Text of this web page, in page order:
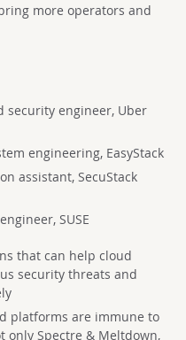
more operators and
security engineer, Uber
engineering, EasyStack
assistant, SecuStack
SUSE
that can help cloud
security threats and
platforms are immune to
only Spectre & Meltdown,